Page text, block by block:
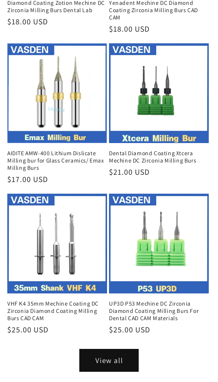
Diamond Coating Zotion Mechine DC
Zirconia Milling Burs Dental Lab
Regular
$18.00 USD
Yenadent Mechine DC Diamond
Coating Zirconia Milling Burs CAD
CAM
Regular
price
$18.00 USD
AIDITE AMW-400 Lithium Dislicate
Milling bur for Glass Ceramics/ Emax
Milling Burs
Regular
price
$17.00 USD
Dental Diamond Coating Xtcera
Mechine DC Zirconia Milling Burs
Regular
$21.00 USD
VHF K4 35mm Mechine Coating DC
Zirconia Diamond Coating Milling
Burs CAD CAM
Regular
$25.00 USD
UP3D P53 Mechine DC Zirconia
Diamond Coating Milling Burs For
Dental CAD CAM Materials
Regular
$25.00 USD
View all